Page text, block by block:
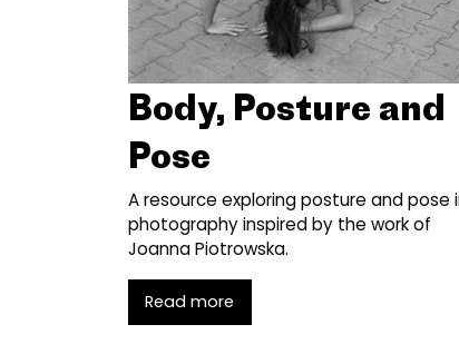
Body, Posture and
Pose
A resource exploring posture and pose
photography inspired by the work of
Joanna Piotrowska.
Read more